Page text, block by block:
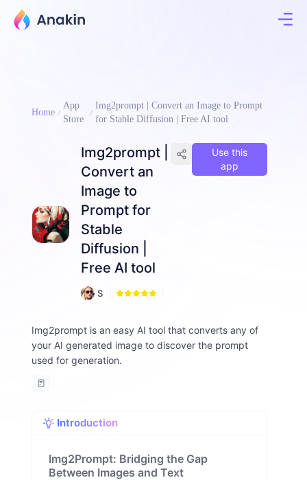
Home
App
Store
Img2prompt | Convert an Image to Prompt
for Stable Diffusion | Free AI tool
Img2prompt |
Convert an
Image to
Prompt for
Stable
Diffusion |
Free AI tool
S
A
lt
w
Use this
app
Img2prompt is an easy AI tool that converts any of
your AI generated image to discover the prompt
used for generation.
Introduction
Img2Prompt: Bridging the Gap
Between Images and Text